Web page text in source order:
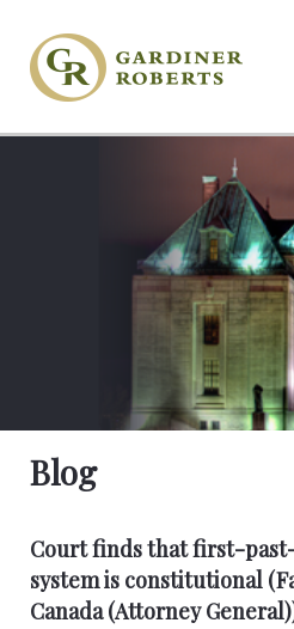
Blog
Court finds that first-
system is constitutional
Canada (Attorney